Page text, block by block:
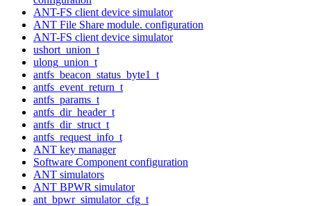
ANT-FS client device simulator
ANT File Share module. configuration
ANT-FS client device simulator
ushort_union_t
ulong_union_t
antfs_beacon_status_byte1_t
antfs_event_return_t
antfs_params_t
antfs_dir_header_t
antfs_dir_struct_t
antfs_request_info_t
ANT key manager
Software Component configuration
ANT simulators
ANT BPWR simulator
ant_bpwr_simulator_cfg_t